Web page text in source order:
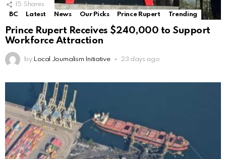
15 Shares
BC
Latest News Our Picks Prince Rupert Trending
Prince Rupert Receives $240,000 to Support
Workforce Attraction
by Local Journalism Initiative 23 days ago